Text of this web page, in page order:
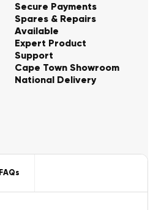
Secure Payments
Spares & Repairs
Available
Expert Product
Support
Cape Town Showroom
National Delivery
FAQs